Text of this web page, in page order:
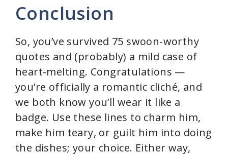
Conclusion
So, you’ve survived 75 swoon-worthy
quotes and (probably) a mild case of
heart-melting. Congratulations —
you’re officially a romantic cliché, and
we both know you’ll wear it like a
badge. Use these lines to charm him,
make him teary, or guilt him into doing
the dishes; your choice. Either way,